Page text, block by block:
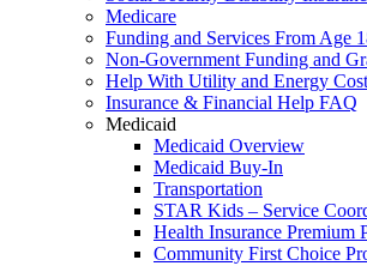
Medicare
Funding and Services From Age
Non-Government Funding and
Help With Utility and Energy
Insurance & Financial Help FAQ
Medicaid
Medicaid Overview
Medicaid Buy-In
Transportation
STAR Kids – Service
Health Insurance Premium
Community First Choice